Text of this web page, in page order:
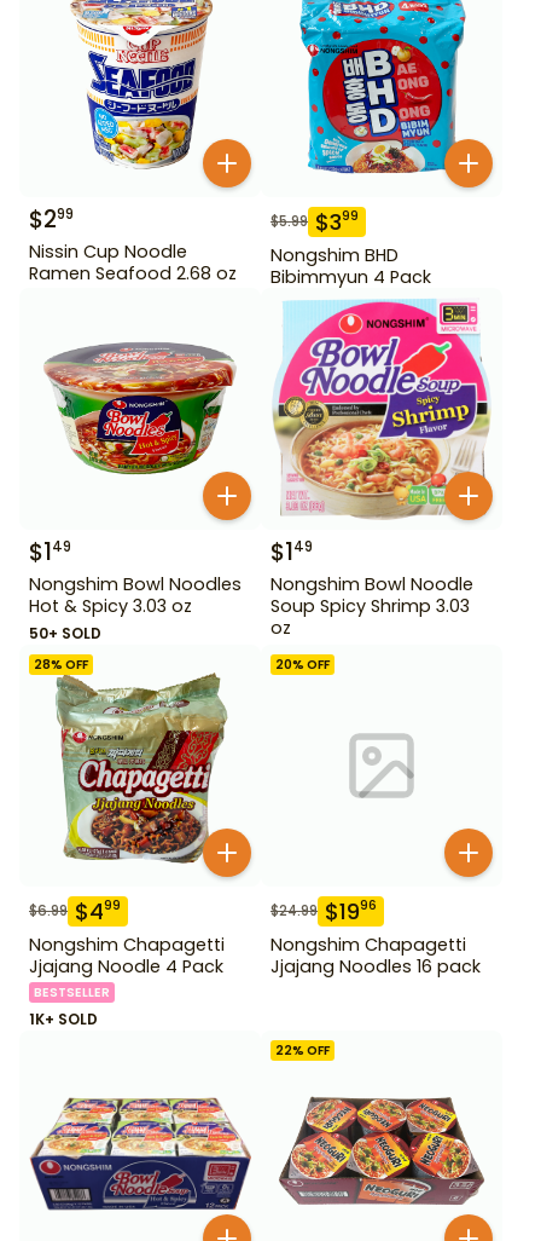
$299
Nissin Cup Noodle
Ramen Seafood 2.68 oz
$5.99 $399
Nongshim BHD
Bibimmyun 4 Pack
$149
Nongshim Bowl Noodles
Hot & Spicy 3.03 oz
50+ SOLD
$149
Nongshim Bowl Noodle
Soup Spicy Shrimp 3.03
oz
28% OFF
$6.99 $499
Nongshim Chapagetti
Jjajang Noodle 4 Pack
BESTSELLER
1K+ SOLD
20% OFF
$24.99 $1996
Nongshim Chapagetti
Jjajang Noodles 16 pack
22% OFF